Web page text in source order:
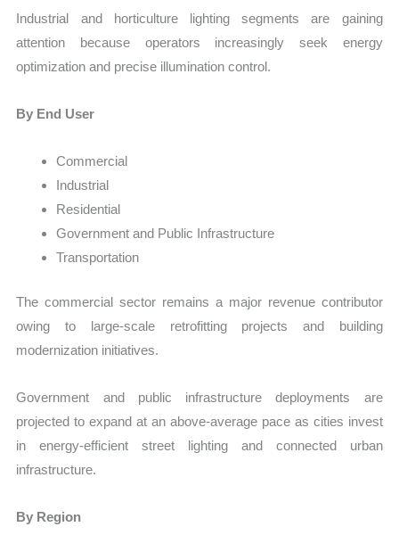
Industrial and horticulture lighting segments are gaining
attention because operators increasingly seek energy
optimization and precise illumination control.
By End User
Commercial
Industrial
Residential
Government and Public Infrastructure
Transportation
The commercial sector remains a major revenue contributor
owing to large-scale retrofitting projects and building
modernization initiatives.
Government and public infrastructure deployments are
projected to expand at an above-average pace as cities invest
in energy-efficient street lighting and connected urban
infrastructure.
By Region